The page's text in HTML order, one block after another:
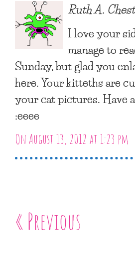
Ruth A.
I love your
manage to
Sunday, but glad you
here. Your kitteths are
your cat pictures. Have
:eeee
On August 13, 2012 at 1:23 pm
« Previous